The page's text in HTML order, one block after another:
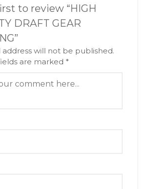
to review “HIGH
DRAFT GEAR
address will not be published.
are marked *